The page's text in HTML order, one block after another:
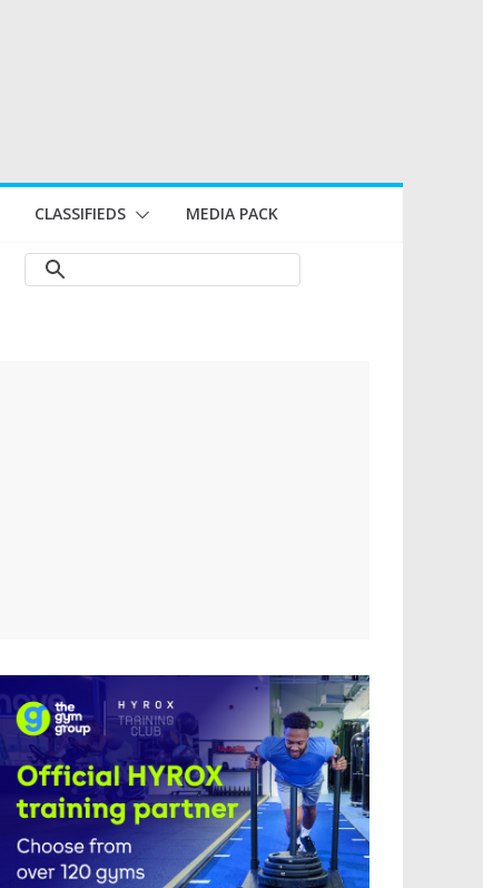
CLASSIFIEDS MEDIA PACK